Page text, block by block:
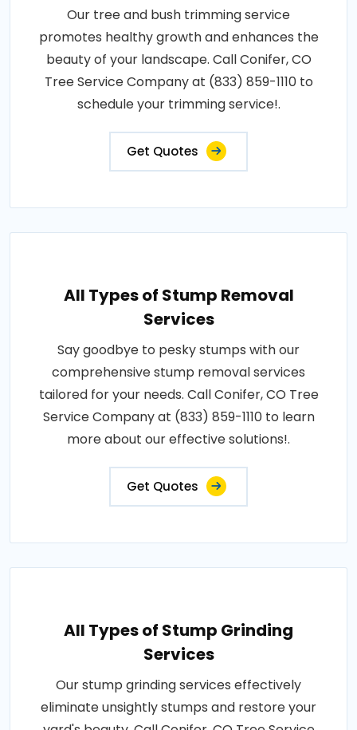
Our tree and bush trimming service
promotes healthy growth and enhances the
beauty of your landscape. Call Conifer, CO
Tree Service Company at (833) 859-1110 to
schedule your trimming service!.
Get Quotes
All Types of Stump Removal
Services
Say goodbye to pesky stumps with our
comprehensive stump removal services
tailored for your needs. Call Conifer, CO Tree
Service Company at (833) 859-1110 to learn
more about our effective solutions!.
Get Quotes
All Types of Stump Grinding
Services
Our stump grinding services effectively
eliminate unsightly stumps and restore your